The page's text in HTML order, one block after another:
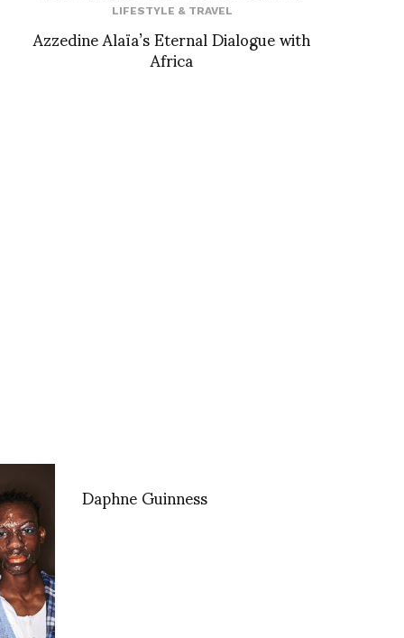
LIFESTYLE & TRAVEL
Azzedine Alaïa’s Eternal Dialogue with
Africa
Daphne Guinness